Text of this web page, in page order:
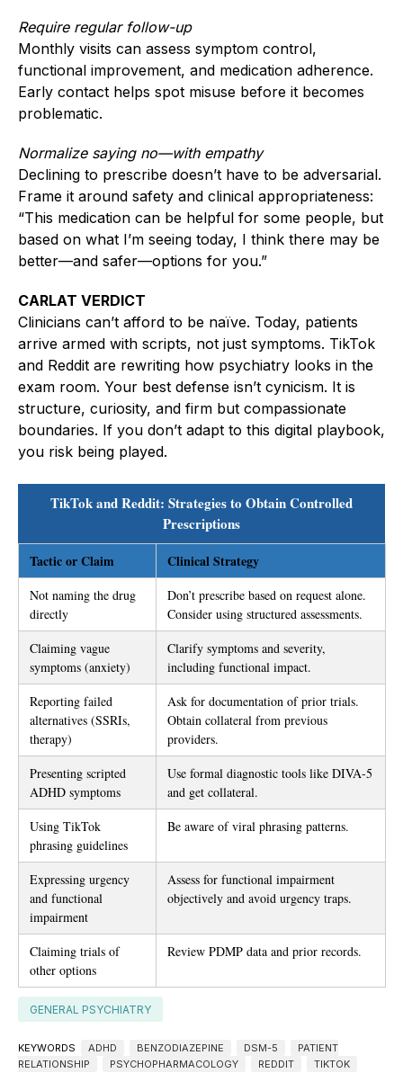
Require regular follow-up
Monthly visits can assess symptom control,
functional improvement, and medication adherence.
Early contact helps spot misuse before it becomes
problematic.
Normalize saying no—with empathy
Declining to prescribe doesn’t have to be adversarial.
Frame it around safety and clinical appropriateness:
“This medication can be helpful for some people, but
based on what I’m seeing today, I think there may be
better—and safer—options for you.”
CARLAT VERDICT
Clinicians can’t afford to be naïve. Today, patients
arrive armed with scripts, not just symptoms. TikTok
and Reddit are rewriting how psychiatry looks in the
exam room. Your best defense isn’t cynicism. It is
structure, curiosity, and firm but compassionate
boundaries. If you don’t adapt to this digital playbook,
you risk being played.
TikTok and Reddit: Strategies to Obtain Controlled
Prescriptions
Tactic or Claim Clinical Strategy
Not naming the drug
directly
Don’t prescribe based on request alone.
Consider using structured assessments.
Claiming vague
symptoms (anxiety)
Clarify symptoms and severity,
including functional impact.
Reporting failed
alternatives (SSRIs,
therapy)
Ask for documentation of prior trials.
Obtain collateral from previous
providers.
Presenting scripted
ADHD symptoms
Use formal diagnostic tools like DIVA-5
and get collateral.
Using TikTok
phrasing guidelines
Be aware of viral phrasing patterns.
Expressing urgency
and functional
impairment
Assess for functional impairment
objectively and avoid urgency traps.
Claiming trials of
other options
Review PDMP data and prior records.
GENERAL PSYCHIATRY
KEYWORDS ADHD BENZODIAZEPINE DSM-5
PATIENT
RELATIONSHIP
PSYCHOPHARMACOLOGY REDDIT TIKTOK